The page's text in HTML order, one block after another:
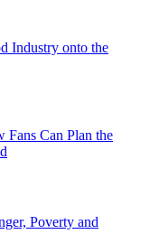
Industry onto the
Fans Can Plan the
Poverty and